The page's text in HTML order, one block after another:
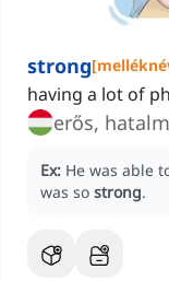
strong[
having a lot of
erős,
Ex: He was able
was so strong.